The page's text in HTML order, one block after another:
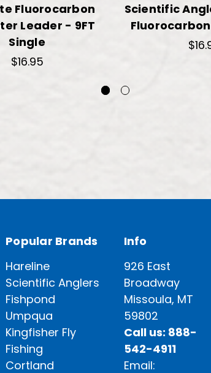
Fluorocarbon
Leader - 9FT
Single
$16.95
Scientific
Popular Brands
Hareline
Scientific Anglers
Fishpond
Umpqua
Kingfisher Fly
Fishing
Cortland
Info
926 East
Broadway
Missoula, MT
59802
Call us: 888-
542-4911
Email: